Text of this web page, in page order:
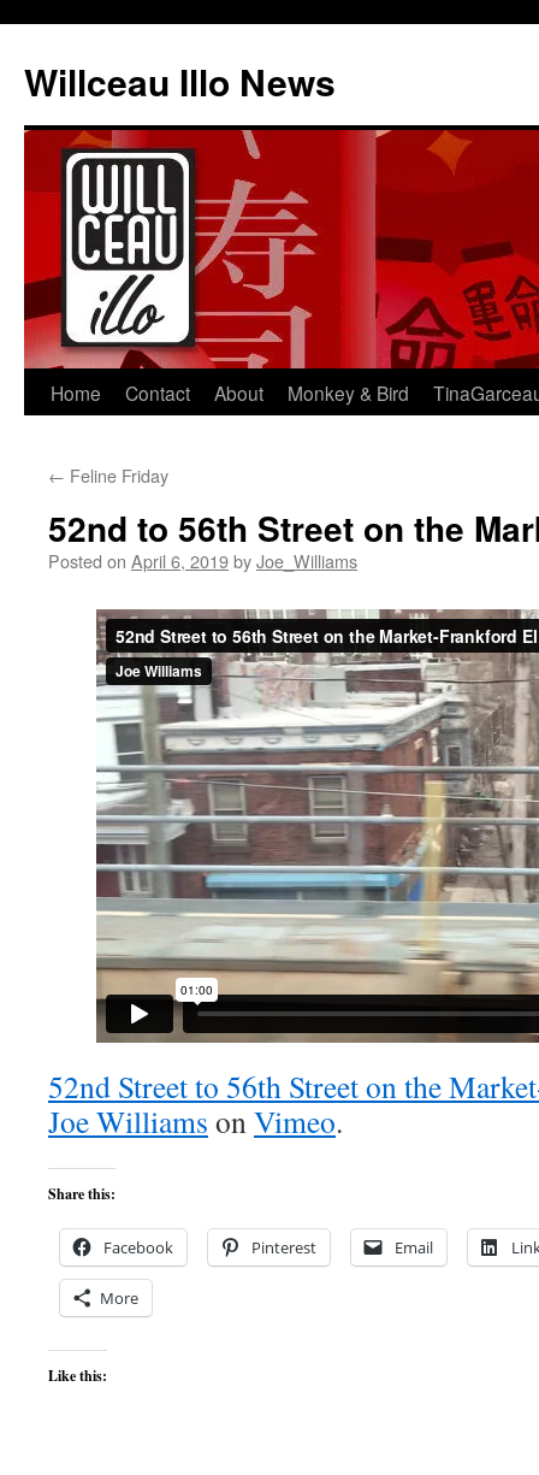
content
Willceau Illo News
Home Contact About Monkey & Bird
← Feline Friday
52nd to 56th Street on the
Posted on April 6, 2019byJoe_Williams
52nd Street to 56th Street on the
Joe Williams onVimeo.
Share this:
Facebook Pinterest Email
More
Like this: